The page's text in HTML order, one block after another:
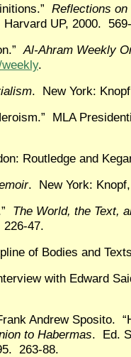
Reflections
UP, 2000.
Al-Ahram Weekly
.
. New York:
MLA
Routledge and
. New York:
The World, the Text,
47.
of Bodies and
with Edward
Andrew Sposito.
to Habermas. Ed.
263-88.